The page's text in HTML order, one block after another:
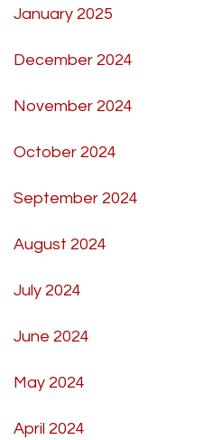
January 2025
December 2024
November 2024
October 2024
September 2024
August 2024
July 2024
June 2024
May 2024
April 2024